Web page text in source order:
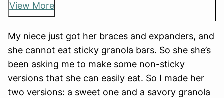
View More
My niece just got her braces and expanders, and
she cannot eat sticky granola bars. So she she’s
been asking me to make some non-sticky
versions that she can easily eat. So I made her
two versions: a sweet one and a savory granola